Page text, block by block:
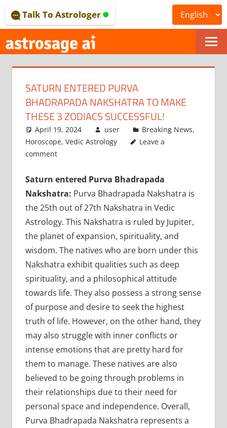
to
content
ONLINE
ASTROLOGICAL
JOURNAL
–
ASTROSAGE
Talk To Astrologer
SATURN ENTERED PURVA
BHADRAPADA NAKSHATRA TO MAKE
THESE 3 ZODIACS SUCCESSFUL!
April 19, 2024 user Breaking News,
Horoscope, Vedic Astrology
Leave a
comment
Saturn entered Purva Bhadrapada
Nakshatra: Purva Bhadrapada Nakshatra is
the 25th out of 27th Nakshatra in Vedic
Astrology. This Nakshatra is ruled by Jupiter,
the planet of expansion, spirituality, and
wisdom. The natives who are born under this
Nakshatra exhibit qualities such as deep
spirituality, and a philosophical attitude
towards life. They also possess a strong sense
of purpose and desire to seek the highest
truth of life. However, on the other hand, they
may also struggle with inner conflicts or
intense emotions that are pretty hard for
them to manage. These natives are also
believed to be going through problems in
their relationships due to their need for
personal space and independence. Overall,
Purva Bhadrapada Nakshatra represents a